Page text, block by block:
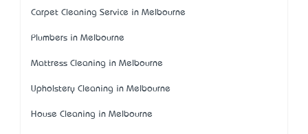
Carpet Cleaning Service in Melbourne
Plumbers in Melbourne
Mattress Cleaning in Melbourne
Upholstery Cleaning in Melbourne
House Cleaning in Melbourne